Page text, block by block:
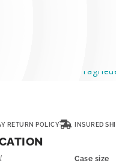
RETURN POLICY INSURED
Case size